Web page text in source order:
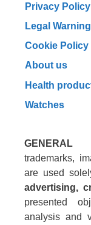
Privacy Policy
Legal Warning
Cookie Policy
About us
Health
Watches
GENERAL
trademarks,
are used
advertising,
presented
analysis and